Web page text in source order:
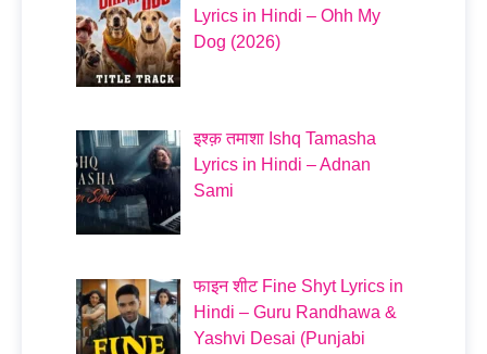
Lyrics in Hindi – Ohh My
Dog (2026)
इश्क़ तमाशा Ishq Tamasha
Lyrics in Hindi – Adnan
Sami
फाइन शीट Fine Shyt Lyrics in
Hindi – Guru Randhawa &
Yashvi Desai (Punjabi